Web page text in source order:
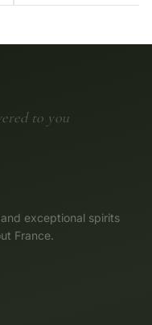
to you
exceptional spirits
France.